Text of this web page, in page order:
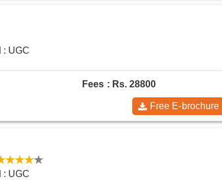
: UGC
Fees : Rs. 28800
Free E-brochure
: UGC